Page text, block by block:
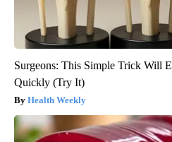
Surgeons: This Simple Trick Will
Quickly (Try It)
Health Weekly